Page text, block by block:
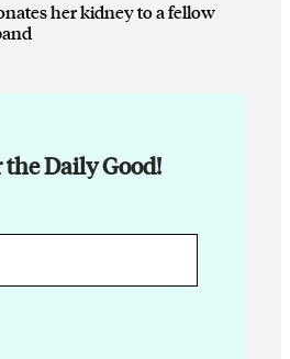
her kidney to a fellow
the Daily Good!